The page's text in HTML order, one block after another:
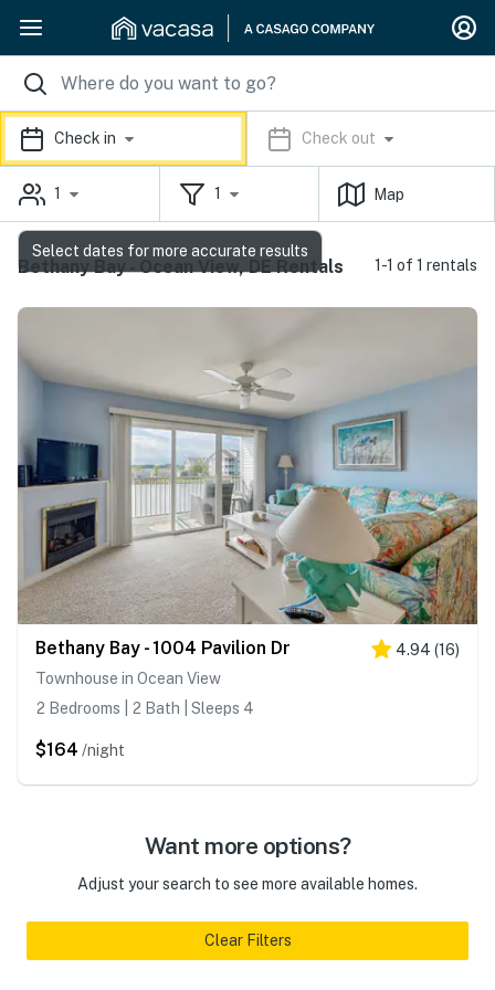
Check in Check out
1 1 Map
Bethany Bay - Ocean View, DE Rentals 1-1 of 1 rentals
Bethany Bay - 1004 Pavilion Dr 4.94 (16)
Townhouse in Ocean View
2 Bedrooms | 2 Bath | Sleeps 4
$164 /night
Want more options?
Adjust your search to see more available homes.
Clear Filters
Select dates for more accurate results